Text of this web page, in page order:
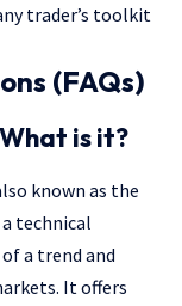
trader’s toolkit
(FAQs)
is it?
known as the
technical
a trend and
It offers